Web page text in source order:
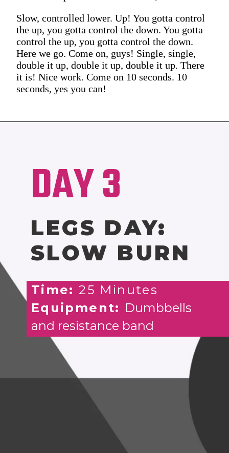
Slow, controlled lower. Up! You gotta control
the up, you gotta control the down. You gotta
control the up, you gotta control the down.
Here we go. Come on, guys! Single, single,
double it up, double it up, double it up. There
it is! Nice work. Come on 10 seconds. 10
seconds, yes you can!
DAY 3
LEGS DAY:
SLOW BURN
Time:25 Minutes
Equipment: Dumbbells
and resistance band